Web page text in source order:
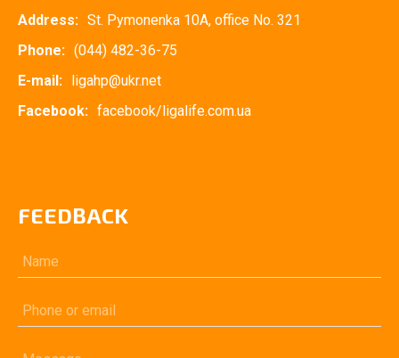
Address: St. Pymonenka 10A, office No. 321
Phone: (044) 482-36-75
E-mail: ligahp@ukr.net
Facebook: facebook/ligalife.com.ua
FEEDBACK